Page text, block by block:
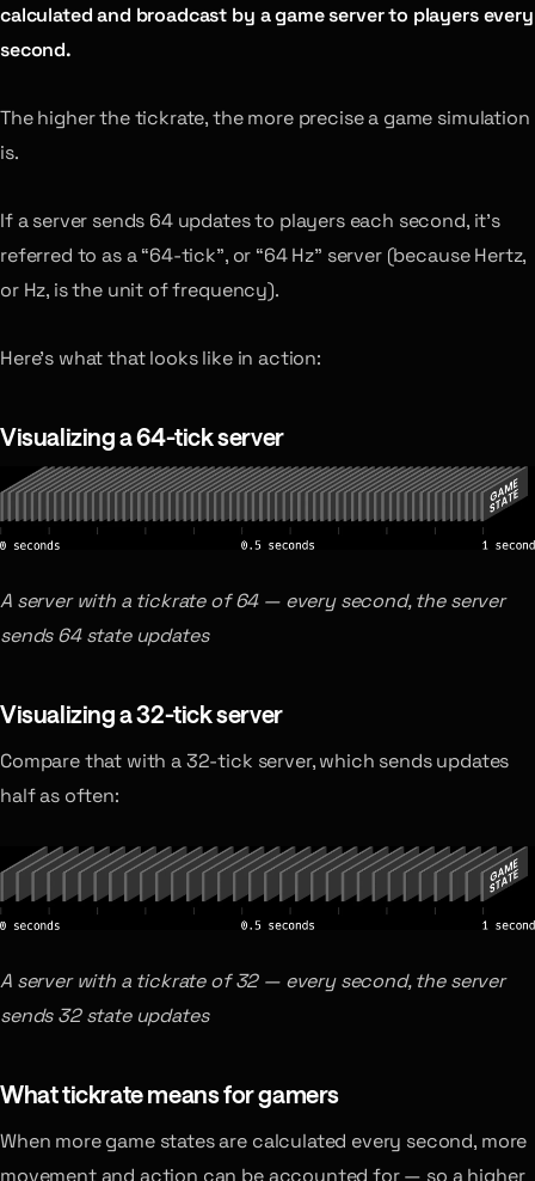
calculated and broadcast by a game server to players every
second.
The higher the tickrate, the more precise a game simulation
is.
If a server sends 64 updates to players each second, it’s
referred to as a “64-tick”, or “64 Hz” server (because Hertz,
or Hz, is the unit of frequency).
Here’s what that looks like in action:
Visualizing a 64-tick server
A server with a tickrate of 64 — every second, the server
sends 64 state updates
Visualizing a 32-tick server
Compare that with a 32-tick server, which sends updates
half as often:
A server with a tickrate of 32 — every second, the server
sends 32 state updates
What tickrate means for gamers
When more game states are calculated every second, more